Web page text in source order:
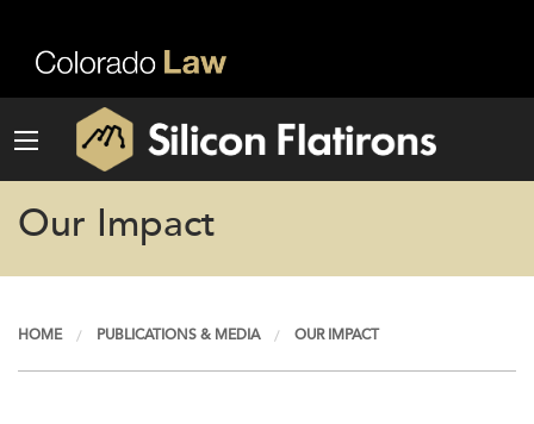
Our Impact
HOME PUBLICATIONS & MEDIA OUR IMPACT